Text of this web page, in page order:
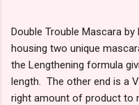
Double Trouble Mascara by
housing two unique
the Lengthening formula
length. The other end is a
right amount of product to